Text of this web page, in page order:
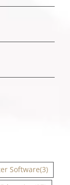
Software(3)